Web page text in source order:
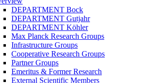
DEPARTMENT Bock
DEPARTMENT Gutjahr
DEPARTMENT Köhler
Max Planck Research Groups
Infrastructure Groups
Cooperative Research Groups
Partner Groups
Emeritus & Former Research
External Scientific Members